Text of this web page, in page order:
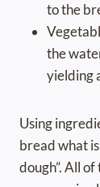
to the
the
yielding
Using
bread what
dough”. All